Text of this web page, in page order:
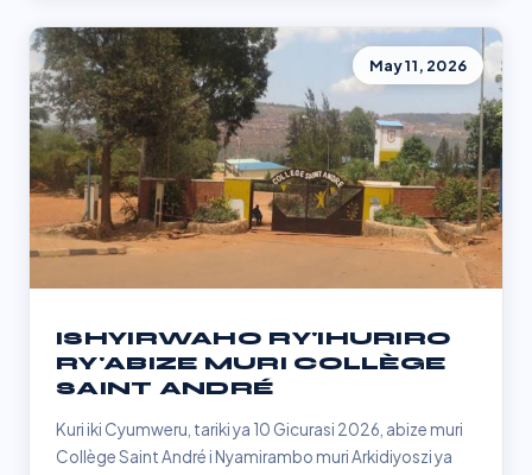
May 11, 2026
ISHYIRWAHO RY'IHURIRO
RY'ABIZE MURI COLLÈGE
SAINT ANDRÉ
Kuri iki Cyumweru, tariki ya 10 Gicurasi 2026, abize muri
Collège Saint André i Nyamirambo muri Arkidiyoszi ya